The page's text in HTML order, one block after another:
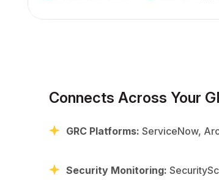
Connects Across Your
GRC Platforms: ServiceNow,
Security Monitoring: